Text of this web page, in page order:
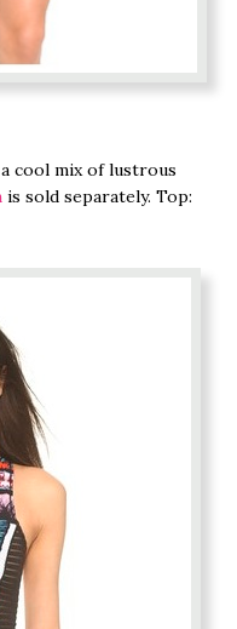
cool mix of lustrous
is sold separately. Top: